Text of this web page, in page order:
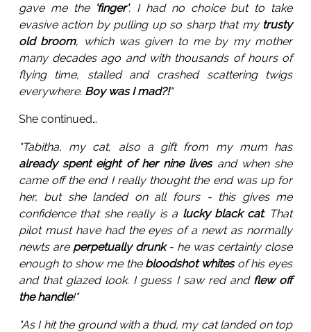
gave me the 'finger'. I had no choice but to take
evasive action by pulling up so sharp that my trusty
old broom, which was given to me by my mother
many decades ago and with thousands of hours of
flying time, stalled and crashed scattering twigs
everywhere. Boy was I mad?!"
She continued…
"Tabitha, my cat, also a gift from my mum has
already spent eight of her nine livesand when she
came off the end I really thought the end was up for
her, but she landed on all fours - this gives me
confidence that she really is a lucky black cat. That
pilot must have had the eyes of a newt as normally
newts are perpetually drunk- he was certainly close
enough to show me the bloodshot whitesof his eyes
and that glazed look. I guess I saw red andflew off
the handle!"
"As I hit the ground with a thud, my cat landed on top